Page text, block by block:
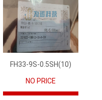
FH33-9S-0.5SH(10)
NO PRICE